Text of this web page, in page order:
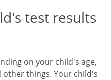
test results
on your child's age,
things. Your child's